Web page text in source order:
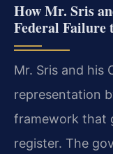
How Mr. Sris
Federal Failure
Mr. Sris and his
representation
framework that
register. The